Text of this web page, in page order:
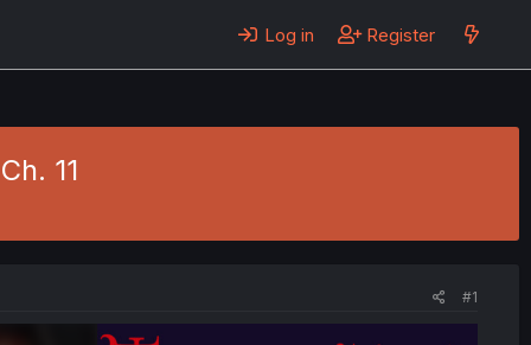
Log in Register
11
#1